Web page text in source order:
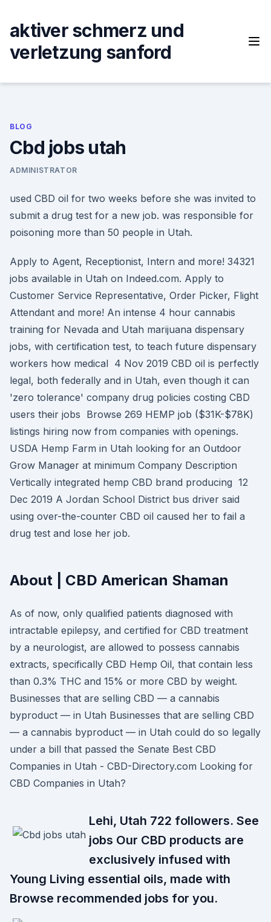
content
aktiver schmerz und
verletzung sanford
BLOG
Cbd jobs utah
ADMINISTRATOR
used CBD oil for two weeks before she was invited to
submit a drug test for a new job. was responsible for
poisoning more than 50 people in Utah.
Apply to Agent, Receptionist, Intern and more! 34321
jobs available in Utah on Indeed.com. Apply to
Customer Service Representative, Order Picker, Flight
Attendant and more! An intense 4 hour cannabis
training for Nevada and Utah marijuana dispensary
jobs, with certification test, to teach future dispensary
workers how medical 4 Nov 2019 CBD oil is perfectly
legal, both federally and in Utah, even though it can
'zero tolerance' company drug policies costing CBD
users their jobs Browse 269 HEMP job ($31K-$78K)
listings hiring now from companies with openings.
USDA Hemp Farm in Utah looking for an Outdoor
Grow Manager at minimum Company Description
Vertically integrated hemp CBD brand producing 12
Dec 2019 A Jordan School District bus driver said
using over-the-counter CBD oil caused her to fail a
drug test and lose her job.
About | CBD American Shaman
As of now, only qualified patients diagnosed with
intractable epilepsy, and certified for CBD treatment
by a neurologist, are allowed to possess cannabis
extracts, specifically CBD Hemp Oil, that contain less
than 0.3% THC and 15% or more CBD by weight.
Businesses that are selling CBD — a cannabis
byproduct — in Utah Businesses that are selling CBD
— a cannabis byproduct — in Utah could do so legally
under a bill that passed the Senate Best CBD
Companies in Utah - CBD-Directory.com Looking for
CBD Companies in Utah?
Lehi, Utah 722 followers. See
jobs Our CBD products are
exclusively infused with
Young Living essential oils, made with
Browse recommended jobs for you.